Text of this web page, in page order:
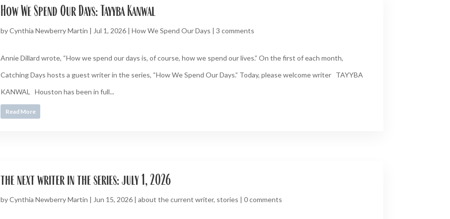
How We Spend Our Days: Tayyba Kanwal
byCynthia Newberry Martin | Jul 1, 2026| How We Spend Our Days | 3 comments
Annie Dillard wrote, “How we spend our days is, of course, how we spend our lives.” On the first of each month,
Catching Days hosts a guest writer in the series, “How We Spend Our Days.” Today, please welcome writer TAYYBA
KANWAL Houston has been in full...
Read More
the next writer in the series: july 1, 2026
byCynthia Newberry Martin | Jun 15, 2026| about the current writer, stories | 0 comments